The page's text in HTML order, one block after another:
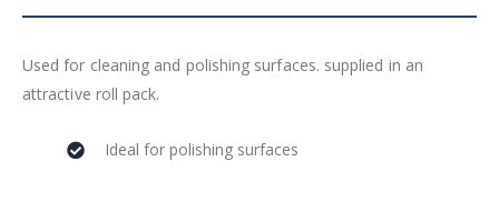
Used for cleaning and polishing surfaces. supplied in an
attractive roll pack.
Ideal for polishing surfaces